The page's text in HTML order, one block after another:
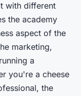
with different
the academy
aspect of the
marketing,
a
you're a cheese
the